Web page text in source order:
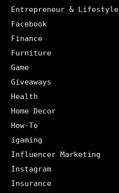
Entrepreneur & Lifestyle
Facebook
Finance
Furniture
Game
Giveaways
Health
Home Decor
How-To
igaming
Influencer Marketing
Instagram
Insurance